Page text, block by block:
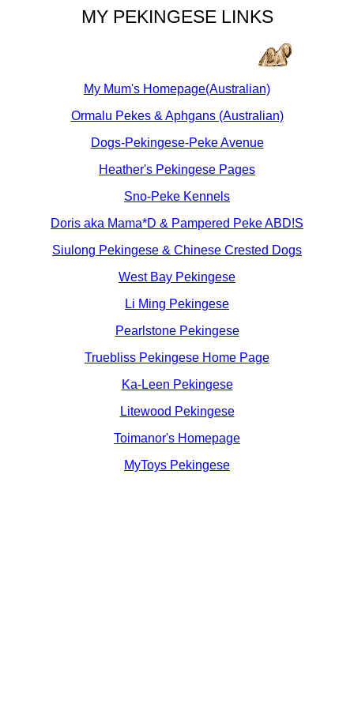
MY PEKINGESE LINKS
My Mum's Homepage(Australian)
Ormalu Pekes & Aphgans (Australian)
Dogs-Pekingese-Peke Avenue
Heather's Pekingese Pages
Sno-Peke Kennels
Doris aka Mama*D & Pampered Peke ABD!S
Siulong Pekingese & Chinese Crested Dogs
West Bay Pekingese
Li Ming Pekingese
Pearlstone Pekingese
Truebliss Pekingese Home Page
Ka-Leen Pekingese
Litewood Pekingese
Toimanor's Homepage
MyToys Pekingese